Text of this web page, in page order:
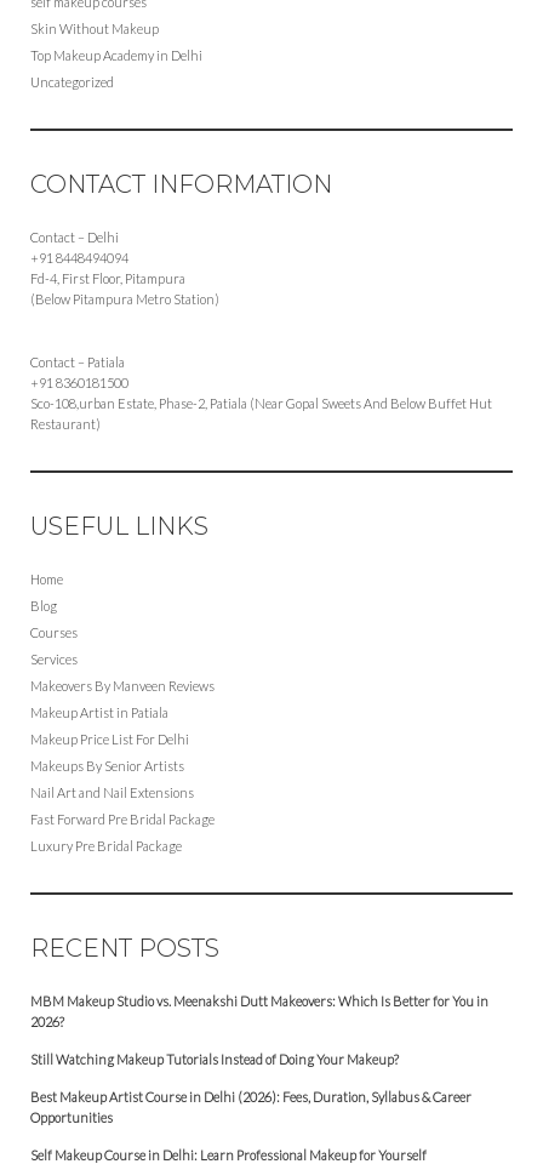
Skin Without Makeup
Top Makeup Academy in Delhi
Uncategorized
CONTACT INFORMATION
Contact – Delhi
+91 8448494094
Fd-4, First Floor, Pitampura
(Below Pitampura Metro Station)
Contact – Patiala
+91 8360181500
Sco-108,urban Estate, Phase-2, Patiala (Near Gopal Sweets And Below Buffet Hut
Restaurant)
USEFUL LINKS
Home
Blog
Courses
Services
Makeovers By Manveen Reviews
Makeup Artist in Patiala
Makeup Price List For Delhi
Makeups By Senior Artists
Nail Art and Nail Extensions
Fast Forward Pre Bridal Package
Luxury Pre Bridal Package
RECENT POSTS
MBM Makeup Studio vs. Meenakshi Dutt Makeovers: Which Is Better for You in
2026?
Still Watching Makeup Tutorials Instead of Doing Your Makeup?
Best Makeup Artist Course in Delhi (2026): Fees, Duration, Syllabus & Career
Opportunities
Self Makeup Course in Delhi: Learn Professional Makeup for Yourself